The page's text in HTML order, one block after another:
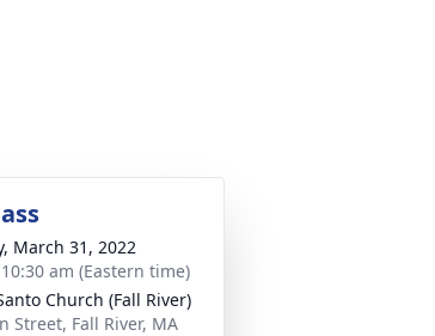
March 31, 2022
am (Eastern time)
Church (Fall River)
Street, Fall River, MA